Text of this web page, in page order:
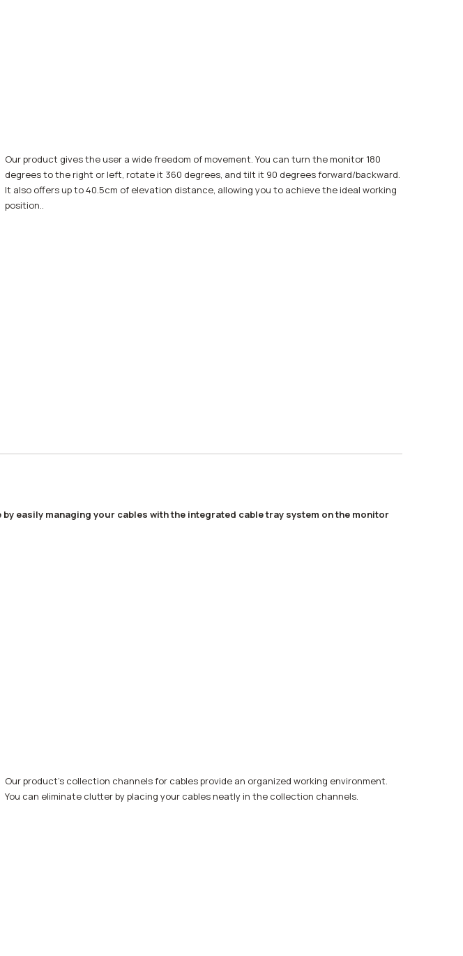
Our product gives the user a wide freedom of movement. You can turn the monitor 180
degrees to the right or left, rotate it 360 degrees, and tilt it 90 degrees forward/backward.
It also offers up to 40.5cm of elevation distance, allowing you to achieve the ideal working
position..
by easily managing your cables with the integrated cable tray system on the monitor
Our product's collection channels for cables provide an organized working environment.
You can eliminate clutter by placing your cables neatly in the collection channels.